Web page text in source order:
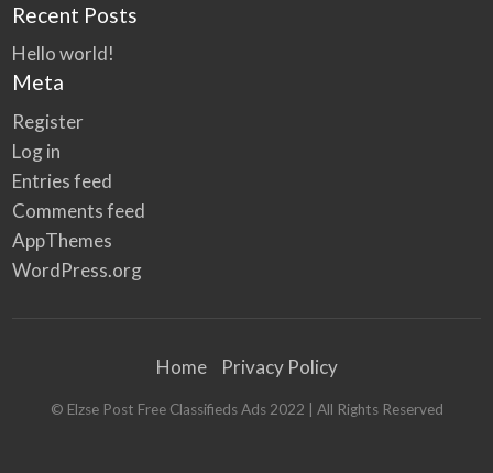
Recent Posts
Hello world!
Meta
Register
Log in
Entries feed
Comments feed
AppThemes
WordPress.org
Home Privacy Policy
© Elzse Post Free Classifieds Ads 2022 | All Rights Reserved